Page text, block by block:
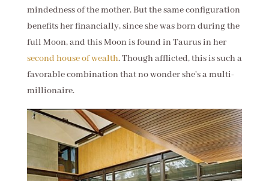
mindedness of the mother. But the same configuration
benefits her financially, since she was born during the
full Moon, and this Moon is found in Taurus in her
second house of wealth. Though afflicted, this is such a
favorable combination that no wonder she's a multi-
millionaire.